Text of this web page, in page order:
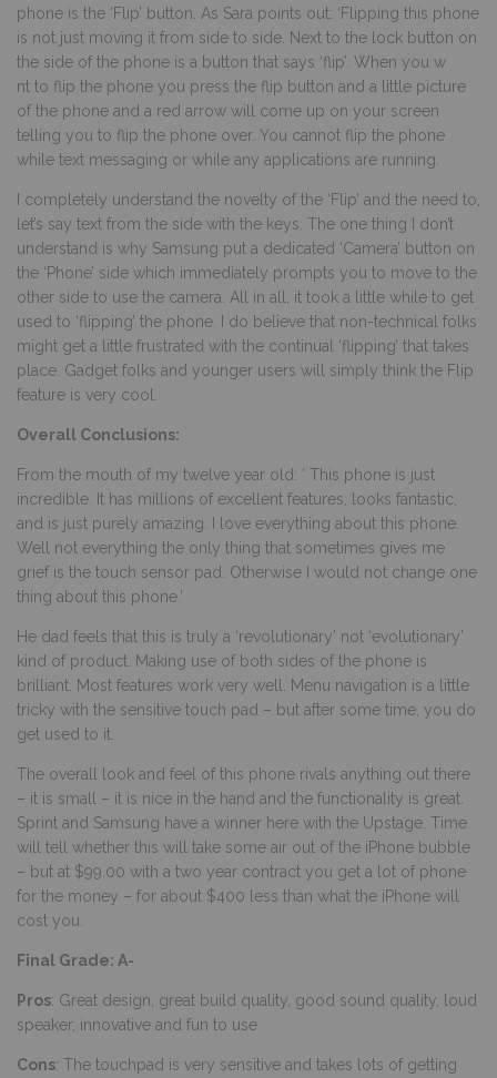
phone is the ‘Flip’ button. As Sara points out: ‘Flipping this phone
is not just moving it from side to side. Next to the lock button on
the side of the phone is a button that says ‘flip’. When you w
nt to flip the phone you press the flip button and a little picture
of the phone and a red arrow will come up on your screen
telling you to flip the phone over. You cannot flip the phone
while text messaging or while any applications are running.
I completely understand the novelty of the ‘Flip’ and the need to,
let’s say text from the side with the keys. The one thing I don’t
understand is why Samsung put a dedicated ‘Camera’ button on
the ‘Phone’ side which immediately prompts you to move to the
other side to use the camera. All in all, it took a little while to get
used to ‘flipping’ the phone. I do believe that non-technical folks
might get a little frustrated with the continual ‘flipping’ that takes
place. Gadget folks and younger users will simply think the Flip
feature is very cool.
Overall Conclusions:
From the mouth of my twelve year old: ‘ This phone is just
incredible. It has millions of excellent features, looks fantastic,
and is just purely amazing. I love everything about this phone.
Well not everything the only thing that sometimes gives me
grief is the touch sensor pad. Otherwise I would not change one
thing about this phone.’
He dad feels that this is truly a ‘revolutionary’ not ‘evolutionary’
kind of product. Making use of both sides of the phone is
brilliant. Most features work very well. Menu navigation is a little
tricky with the sensitive touch pad – but after some time, you do
get used to it.
The overall look and feel of this phone rivals anything out there
– it is small – it is nice in the hand and the functionality is great.
Sprint and Samsung have a winner here with the Upstage. Time
will tell whether this will take some air out of the iPhone bubble
– but at $99.00 with a two year contract you get a lot of phone
for the money – for about $400 less than what the iPhone will
cost you.
Final Grade: A-
Pros: Great design, great build quality, good sound quality, loud
speaker, innovative and fun to use
Cons: The touchpad is very sensitive and takes lots of getting